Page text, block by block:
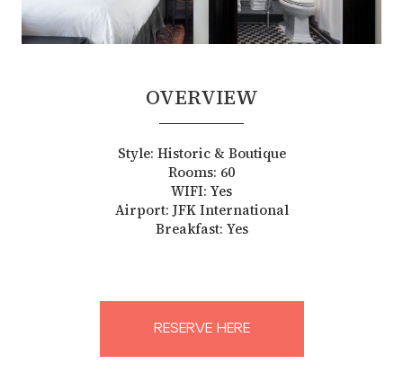
OVERVIEW
Style: Historic & Boutique
Rooms: 60
WIFI: Yes
Airport: JFK International
Breakfast: Yes
RESERVE HERE